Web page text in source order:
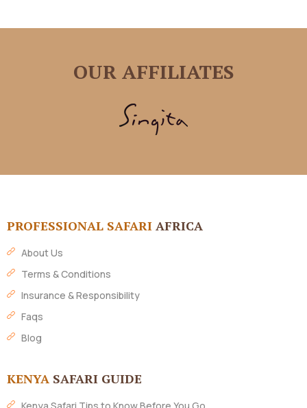
OUR AFFILIATES
PROFESSIONAL SAFARI AFRICA
About Us
Terms & Conditions
Insurance & Responsibility
Faqs
Blog
KENYA SAFARI GUIDE